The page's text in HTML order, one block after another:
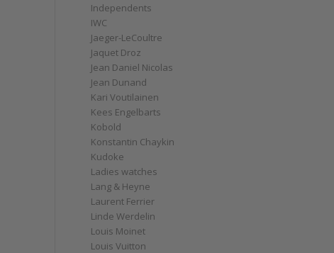
Independents
IWC
Jaeger-LeCoultre
Jaquet Droz
Jean Daniel Nicolas
Jean Dunand
Kari Voutilainen
Kees Engelbarts
Kobold
Konstantin Chaykin
Kudoke
Ladies watches
Lang & Heyne
Laurent Ferrier
Linde Werdelin
Louis Moinet
Louis Vuitton